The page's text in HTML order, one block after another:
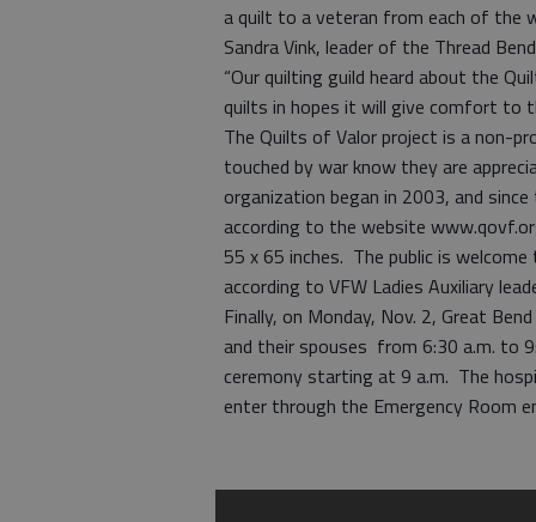
a quilt to a veteran from each of the
Sandra Vink, leader of the Thread
“Our quilting guild heard about the
quilts in hopes it will give comfort to
The Quilts of Valor project is a non-
touched by war know they are
organization began in 2003, and
according to the website
55 x 65 inches. The public is
according to VFW Ladies Auxiliary
Finally, on Monday, Nov. 2, Great
and their spouses from 6:30 a.m. to
ceremony starting at 9 a.m. The
enter through the Emergency Room